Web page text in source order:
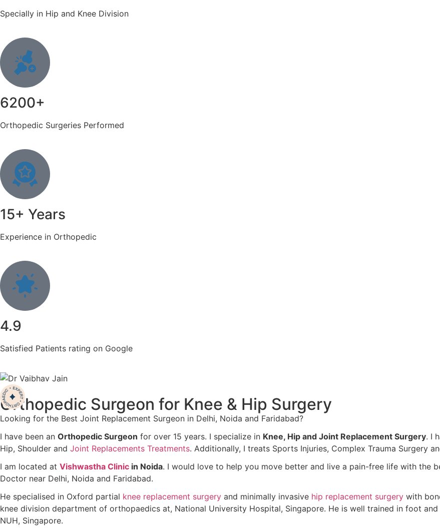
Specially in Hip and Knee Division
6200+
Orthopedic Surgeries Performed
15+ Years
Experience in Orthopedic
4.9
Satisfied Patients rating on Google
Orthopedic Surgeon for Knee & Hip Surgery
Looking for the Best Joint Replacement Surgeon in Delhi, Noida and Faridabad?
I have been an Orthopedic Surgeon for over 15 years. I specialize in Knee, Hip and Joint Replacement Surgery. I
Hip, Shoulder and Joint Replacements Treatments. Additionally, I treats Sports Injuries, Complex Trauma Surgery
I am located at Vishwastha Clinic in Noida. I would love to help you move better and live a pain-free life with the
Doctor near Delhi, Noida and Faridabad.
He specialised in Oxford partial knee replacement surgery and minimally invasive hip replacement surgery with
knee division department of orthopaedics at, National University Hospital, Singapore. He is well trained in foot
NUH, Singapore.